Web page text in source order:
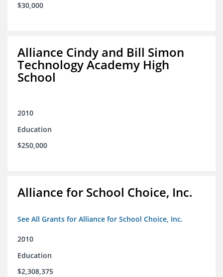
$30,000
Alliance Cindy and Bill Simon
Technology Academy High
School
2010
Education
$250,000
Alliance for School Choice, Inc.
See All Grants for Alliance for School Choice, Inc.
2010
Education
$2,308,375